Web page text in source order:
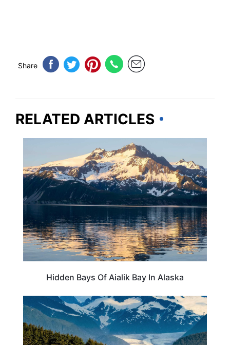
Share
RELATED ARTICLES
Hidden Bays Of Aialik Bay In Alaska
TRAVEL DESTINATIONS